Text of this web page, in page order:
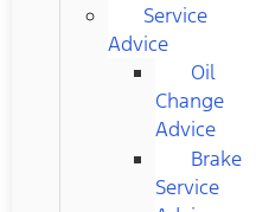
Service
Advice
Oil
Change
Advice
Brake
Service